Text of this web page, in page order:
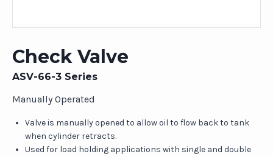
Check Valve
ASV-66-3 Series
Manually Operated
Valve is manually opened to allow oil to flow back to tank
when cylinder retracts.
Used for load holding applications with single and double